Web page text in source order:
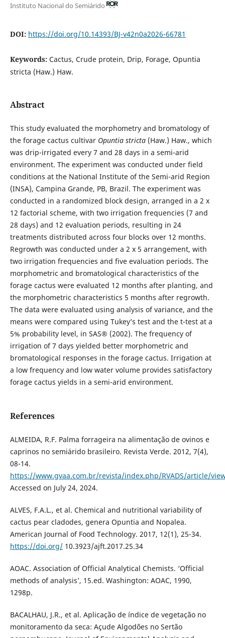
Instituto Nacional do Semiárido
DOI: https://doi.org/10.14393/BJ-v42n0a2026-66781
Keywords: Cactus, Crude protein, Drip, Forage, Opuntia
stricta (Haw.) Haw.
Abstract
This study evaluated the morphometry and bromatology of
the forage cactus cultivar Opuntia stricta(Haw.) Haw., which
was drip-irrigated every 7 and 28 days in a semi-arid
environment. The experiment was conducted under field
conditions at the National Institute of the Semi-arid Region
(INSA), Campina Grande, PB, Brazil. The experiment was
conducted in a randomized block design, arranged in a 2 x
12 factorial scheme, with two irrigation frequencies (7 and
28 days) and 12 evaluation periods, resulting in 24
treatments distributed across four blocks over 12 months.
Regrowth was conducted under a 2 x 5 arrangement, with
two irrigation frequencies and five evaluation periods. The
morphometric and bromatological characteristics of the
forage cactus were evaluated 12 months after planting, and
the morphometric characteristics 5 months after regrowth.
The data were evaluated using analysis of variance, and the
means were compared using Tukey’s test and the t-test at a
5% probability level, in SAS® (2002). The frequency of
irrigation of 7 days yielded better morphometric and
bromatological responses in the forage cactus. Irrigation at
a low frequency and low water volume provides satisfactory
forage cactus yields in a semi-arid environment.
References
ALMEIDA, R.F. Palma forrageira na alimentação de ovinos e
caprinos no semiárido brasileiro. Revista Verde. 2012, 7(4),
08-14.
https://www.gvaa.com.br/revista/index.php/RVADS/article/
Accessed on July 24, 2024.
ALVES, F.A.L., et al. Chemical and nutritional variability of
cactus pear cladodes, genera Opuntia and Nopalea.
American Journal of Food Technology. 2017, 12(1), 25-34.
https://doi.org/10.3923/ajft.2017.25.34
AOAC. Association of Official Analytical Chemists. ‘Official
methods of analysis’, 15.ed. Washington: AOAC, 1990,
1298p.
BACALHAU, J.R., et al. Aplicação de índice de vegetação no
monitoramento da seca: Açude Algodões no Sertão